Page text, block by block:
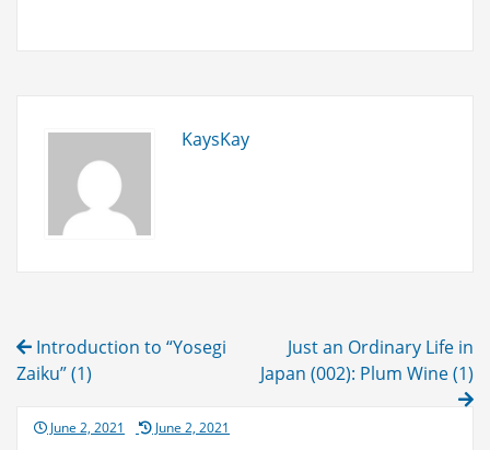
in
KaysKay
Post
navigation
Introduction to “Yosegi
Zaiku” (1)
Just an Ordinary Life in
Japan (002): Plum Wine (1)
Posted
June 2, 2021 June 2, 2021